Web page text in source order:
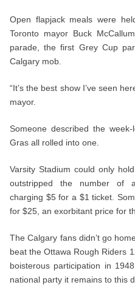
Open flapjack meals were
Toronto mayor Buck
parade, the first Grey Cup
Calgary mob.
“It’s the best show I’ve seen
mayor.
Someone described the
Gras all rolled into one.
Varsity Stadium could only
outstripped the number of
charging $5 for a $1 ticket.
for $25, an exorbitant price for
The Calgary fans didn’t go
beat the Ottawa Rough Riders
boisterous participation in
national party it remains to this